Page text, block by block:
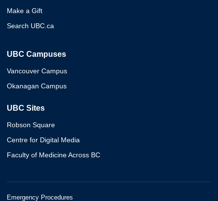
Make a Gift
Search UBC.ca
UBC Campuses
Vancouver Campus
Okanagan Campus
UBC Sites
Robson Square
Centre for Digital Media
Faculty of Medicine Across BC
Emergency Procedures